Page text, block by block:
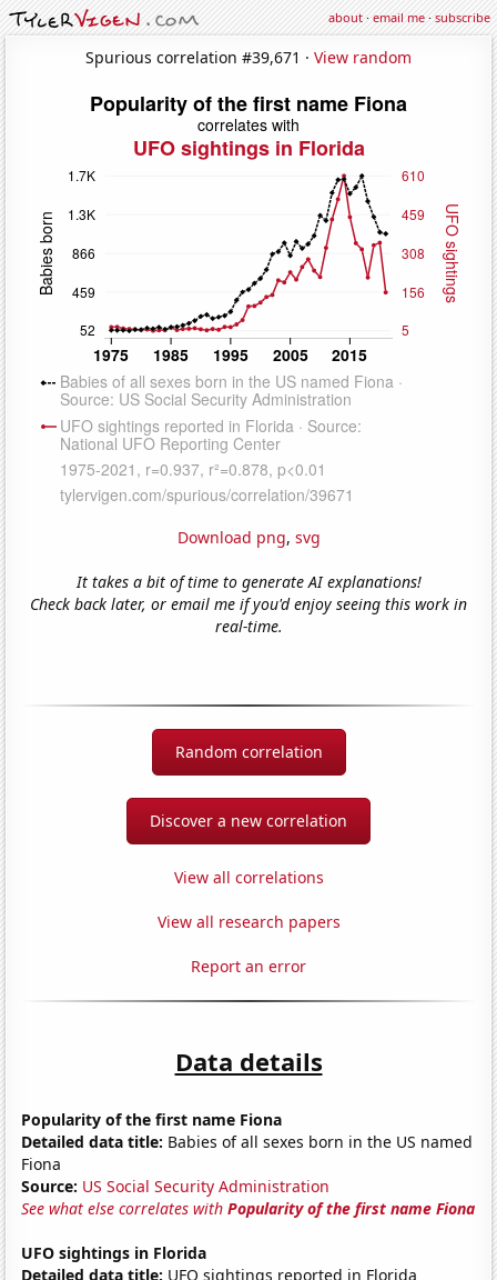
about·email me·subscribe
Spurious correlation #39,671 · View random
Download png, svg
It takes a bit of time to generate AI explanations!
Check back later, or email me if you'd enjoy seeing this work in
real-time.
Random correlation
Discover a new correlation
View all correlations
View all research papers
Report an error
Data details
Popularity of the first name Fiona
Detailed data title: Babies of all sexes born in the US named
Fiona
Source: US Social Security Administration
See what else correlates withPopularity of the first name Fiona
UFO sightings in Florida
Detailed data title: UFO sightings reported in Florida